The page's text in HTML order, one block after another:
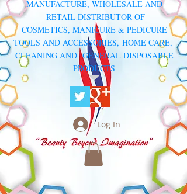
​MANUFACTURE, WHOLESALE AND
RETAIL DISTRIBUTOR OF
COSMETICS, MANICURE & PEDICURE
TOOLS AND ACCESSORIES, HOME CARE,
CLEANING AND GENERAL DISPOSABLE
PRODUCTS
Log In